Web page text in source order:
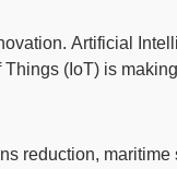
Artificial
Things (IoT) is
reduction, maritime